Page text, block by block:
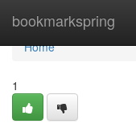
bookmarkspring
Home
Home
1